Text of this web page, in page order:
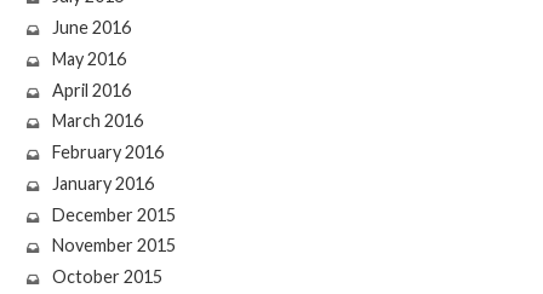
June 2016
May 2016
April 2016
March 2016
February 2016
January 2016
December 2015
November 2015
October 2015